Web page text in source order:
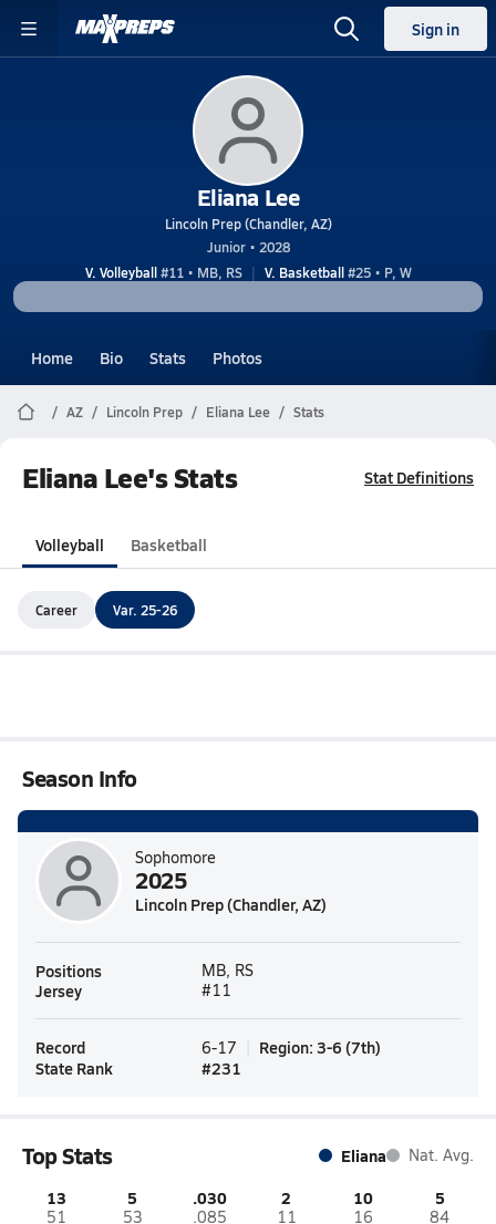
Sign in
Eliana Lee
Lincoln Prep (Chandler, AZ)
Junior • 2028
V. Volleyball#11 • MB, RS V. Basketball#25 • P, W
Home Bio Stats Photos
AZ Lincoln Prep Eliana Lee Stats
Eliana Lee's Stats Stat Definitions
Volleyball Basketball
Career Var. 25-26
Season Info
Sophomore
2025
Lincoln Prep (Chandler, AZ)
Positions MB, RS
Jersey #11
Record 6-17 Region: 3-6 (7th)
State Rank
#231
Top Stats Eliana Nat. Avg.
13
51
5
53
.030
.085
2
11
10
16
5
84